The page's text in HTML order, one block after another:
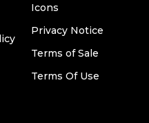
Icons
Privacy Notice
Terms of Sale
Terms Of Use